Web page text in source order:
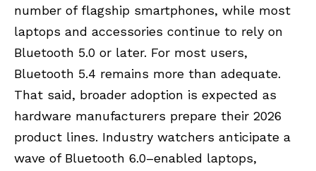
number of flagship smartphones, while most
laptops and accessories continue to rely on
Bluetooth 5.0 or later. For most users,
Bluetooth 5.4 remains more than adequate.
That said, broader adoption is expected as
hardware manufacturers prepare their 2026
product lines. Industry watchers anticipate a
wave of Bluetooth 6.0–enabled laptops,